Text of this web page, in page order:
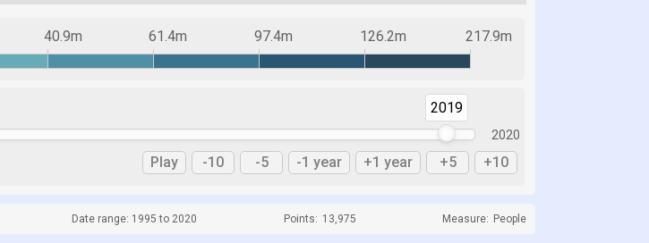
40.9m 61.4m 97.4m 126.2m 217.9m
2019
2020
Play -10 -5 -1 year +1 year +5 +10
Date range: 1995 to 2020 Points: 13,975 Measure: People